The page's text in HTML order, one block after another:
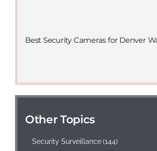
Best Security Cameras for Denver
Other Topics
Security Surveillance (144)